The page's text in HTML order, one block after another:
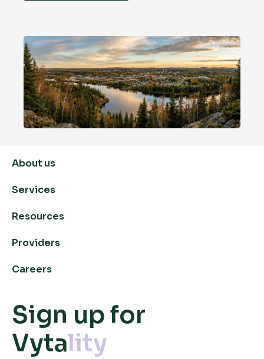
About us
Services
Resources
Providers
Careers
Sign up for
Vytality